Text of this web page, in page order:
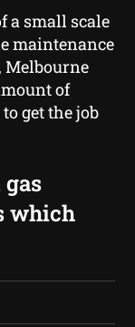
a small scale
maintenance
Melbourne
of
get the job
which